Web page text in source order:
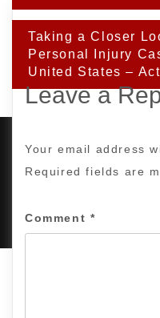
Taking a Closer
Personal Injury
United States –
Leave a
Your email address
Required fields are
Comment *